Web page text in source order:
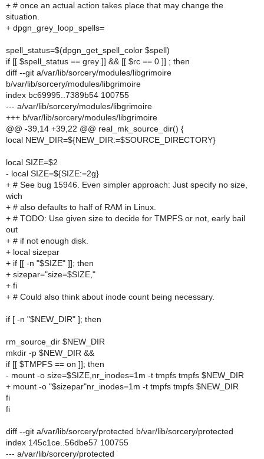
+ # once an actual action takes place that may change the
situation.
+ dpgn_grey_loop_spells=
spell_status=$(dpgn_get_spell_color $spell)
if [[ $spell_status == grey ]] && [[ $rc == 0 ]] ; then
diff --git a/var/lib/sorcery/modules/libgrimoire
b/var/lib/sorcery/modules/libgrimoire
index bc69995..7389b54 100755
--- a/var/lib/sorcery/modules/libgrimoire
+++ b/var/lib/sorcery/modules/libgrimoire
@@ -39,14 +39,22 @@ real_mk_source_dir() {
local NEW_DIR=${NEW_DIR:=$SOURCE_DIRECTORY}
local SIZE=$2
- local SIZE=${SIZE:=2g}
+ # See bug 15946. Even simpler approach: Just specify no size,
wich
+ # also defaults to half of RAM in Linux.
+ # TODO: Use given size to decide for TMPFS or not, early bail
out
+ # if not enough disk.
+ local sizepar
+ if [[ -n "$SIZE" ]]; then
+ sizepar="size=$SIZE,"
+ fi
+ # Could also think about inode count being necessary.
if [ -n "$NEW_DIR" ]; then
rm_source_dir $NEW_DIR
mkdir -p $NEW_DIR &&
if [[ $TMPFS == on ]]; then
- mount -o size=$SIZE,nr_inodes=1m -t tmpfs tmpfs $NEW_DIR
+ mount -o "$sizepar"nr_inodes=1m -t tmpfs tmpfs $NEW_DIR
fi
fi
diff --git a/var/lib/sorcery/protected b/var/lib/sorcery/protected
index 145c1ce..56dbe57 100755
--- a/var/lib/sorcery/protected